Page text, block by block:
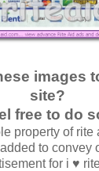
images
site?
free to do
property of rite
to convey
for i ♥